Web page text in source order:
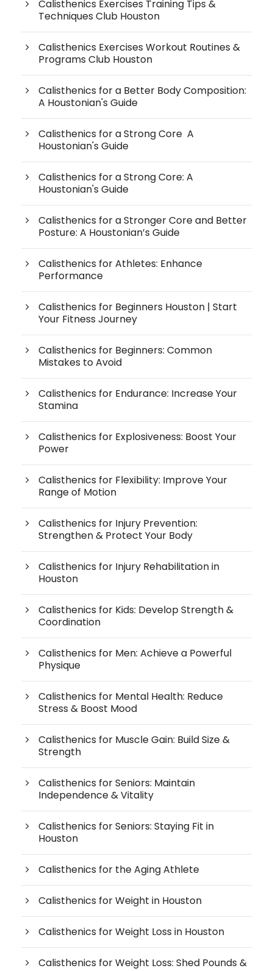
Calisthenics Exercises Training Tips &
Techniques Club Houston
Calisthenics Exercises Workout Routines &
Programs Club Houston
Calisthenics for a Better Body Composition:
A Houstonian's Guide
Calisthenics for a Strong Core A
Houstonian's Guide
Calisthenics for a Strong Core: A
Houstonian's Guide
Calisthenics for a Stronger Core and Better
Posture: A Houstonian’s Guide
Calisthenics for Athletes: Enhance
Performance
Calisthenics for Beginners Houston | Start
Your Fitness Journey
Calisthenics for Beginners: Common
Mistakes to Avoid
Calisthenics for Endurance: Increase Your
Stamina
Calisthenics for Explosiveness: Boost Your
Power
Calisthenics for Flexibility: Improve Your
Range of Motion
Calisthenics for Injury Prevention:
Strengthen & Protect Your Body
Calisthenics for Injury Rehabilitation in
Houston
Calisthenics for Kids: Develop Strength &
Coordination
Calisthenics for Men: Achieve a Powerful
Physique
Calisthenics for Mental Health: Reduce
Stress & Boost Mood
Calisthenics for Muscle Gain: Build Size &
Strength
Calisthenics for Seniors: Maintain
Independence & Vitality
Calisthenics for Seniors: Staying Fit in
Houston
Calisthenics for the Aging Athlete
Calisthenics for Weight in Houston
Calisthenics for Weight Loss in Houston
Calisthenics for Weight Loss: Shed Pounds &